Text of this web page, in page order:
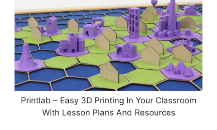
Printlab – Easy 3D Printing In Your Classroom
With Lesson Plans And Resources